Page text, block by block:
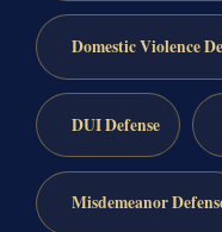
Domestic Violence
DUI Defense
Misdemeanor